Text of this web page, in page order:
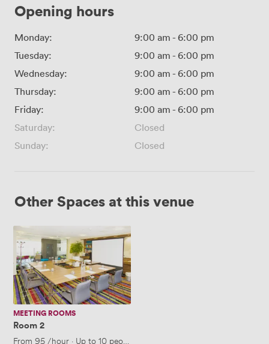
Opening hours
Monday: 9:00 am - 6:00 pm
Tuesday:
9:00 am - 6:00 pm
Wednesday:
9:00 am - 6:00 pm
Thursday:
9:00 am - 6:00 pm
Friday:
9:00 am - 6:00 pm
Saturday:
Closed
Sunday:
Closed
Other Spaces at this venue
Room
MEETING ROOMS
Room 2
From 95/hour · Up to 10 people